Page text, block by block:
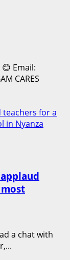
Email:
CARES
teachers for a
in Nyanza
a chat with